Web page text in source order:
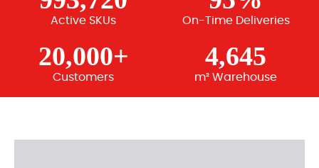
Active SKUs On-Time Deliveries
20,000+
Customers
4,645
m² Warehouse